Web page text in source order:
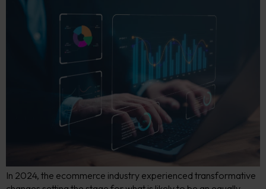
In 2024, the ecommerce industry experienced transformative